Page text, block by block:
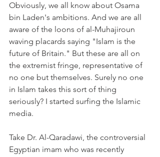
Obviously, we all know about Osama
bin Laden's ambitions. And we are all
aware of the loons of al-Muhajiroun
waving placards saying "Islam is the
future of Britain." But these are all on
the extremist fringe, representative of
no one but themselves. Surely no one
in Islam takes this sort of thing
seriously? I started surfing the Islamic
media.
Take Dr. Al-Qaradawi, the controversial
Egyptian imam who was recently